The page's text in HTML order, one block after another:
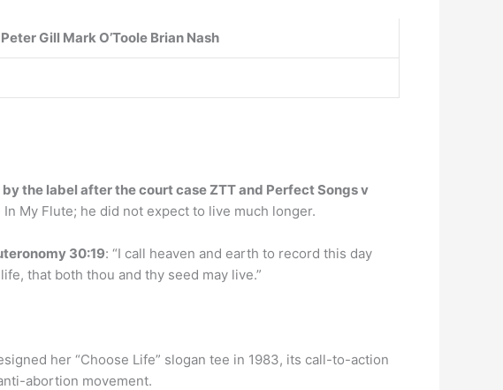
Peter Gill Mark O’Toole Brian Nash
by the label after the court case ZTT and Perfect Songs v
My Flute; he did not expect to live much longer.
30:19: “I call heaven and earth to record this day
that both thou and thy seed may live.”
her “Choose Life” slogan tee in 1983, its call-to-action
abortion movement.